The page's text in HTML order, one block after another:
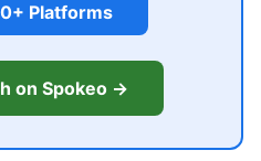
Platforms
on Spokeo →